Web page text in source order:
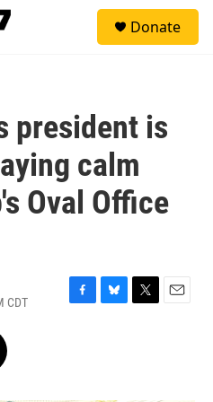
Donate
president is
calm
Oval Office
CDT
F
B
T
E